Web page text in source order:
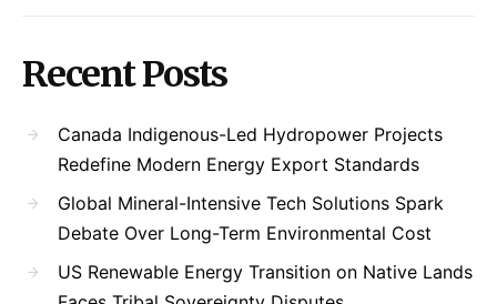
Recent Posts
Canada Indigenous-Led Hydropower Projects
Redefine Modern Energy Export Standards
Global Mineral-Intensive Tech Solutions Spark
Debate Over Long-Term Environmental Cost
US Renewable Energy Transition on Native Lands